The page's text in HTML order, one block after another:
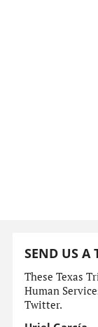
SEND US A
These Texas
Human
Twitter.